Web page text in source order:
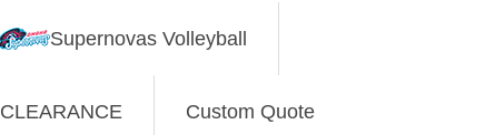
Supernovas Volleyball
CLEARANCE Custom Quote